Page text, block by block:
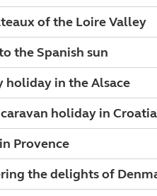
of the Loire Valley
the Spanish sun
holiday in the Alsace
holiday in Croatia
Provence
the delights of